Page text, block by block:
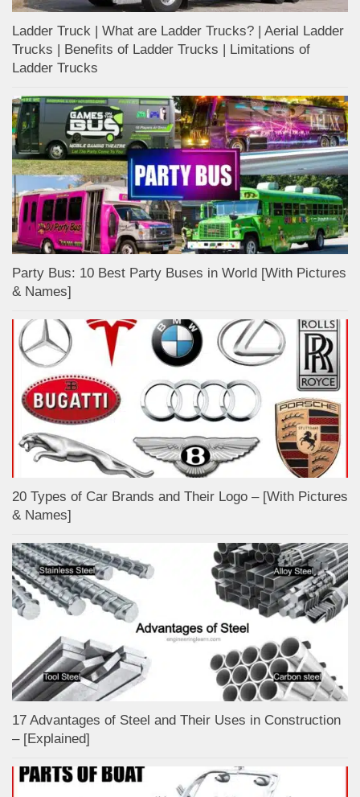
Ladder Truck | What are Ladder Trucks? | Aerial Ladder
Trucks | Benefits of Ladder Trucks | Limitations of
Ladder Trucks
Party Bus: 10 Best Party Buses in World [With Pictures
& Names]
20 Types of Car Brands and Their Logo – [With Pictures
& Names]
17 Advantages of Steel and Their Uses in Construction
– [Explained]